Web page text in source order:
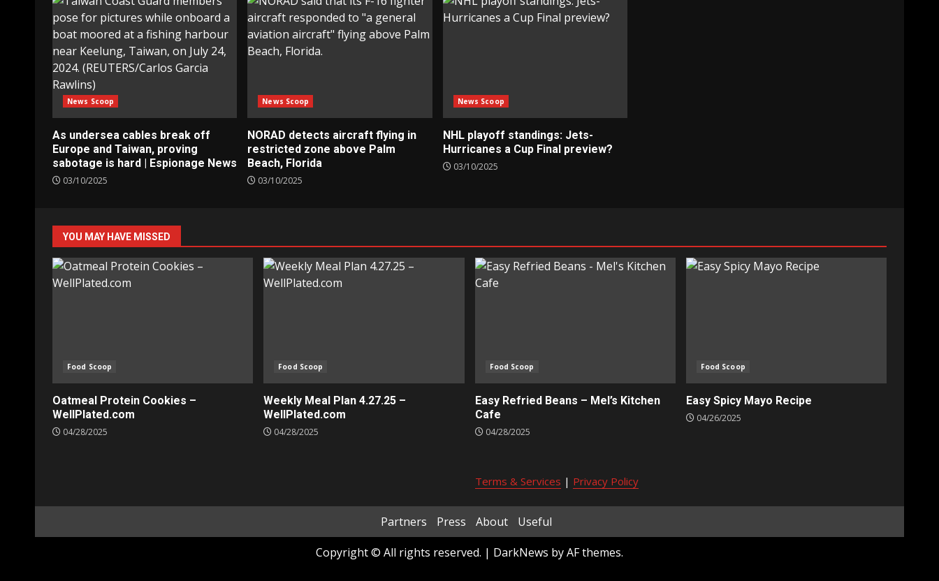
News Scoop
As undersea cables break off
Europe and Taiwan, proving
sabotage is hard | Espionage News
03/10/2025
News Scoop
NORAD detects aircraft flying in
restricted zone above Palm
Beach, Florida
03/10/2025
News Scoop
NHL playoff standings: Jets-
Hurricanes a Cup Final preview?
03/10/2025
YOU MAY HAVE MISSED
Food Scoop
Oatmeal Protein Cookies –
WellPlated.com
04/28/2025
Food Scoop
Weekly Meal Plan 4.27.25 –
WellPlated.com
04/28/2025
Food Scoop
Easy Refried Beans – Mel’s Kitchen
Cafe
04/28/2025
Food Scoop
Easy Spicy Mayo Recipe
04/26/2025
Terms & Services | Privacy Policy
Partners Press About
Useful
Copyright © All rights reserved. | DarkNews by AF themes.